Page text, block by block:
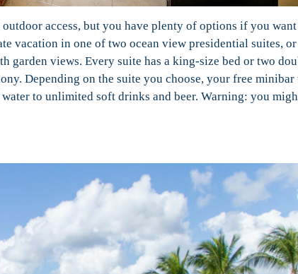
access, but you have plenty of options if you
vacation in one of two ocean view presidential suites,
garden views. Every suite has a king-size bed or two
Depending on the suite you choose, your free
to unlimited soft drinks and beer. Warning: you